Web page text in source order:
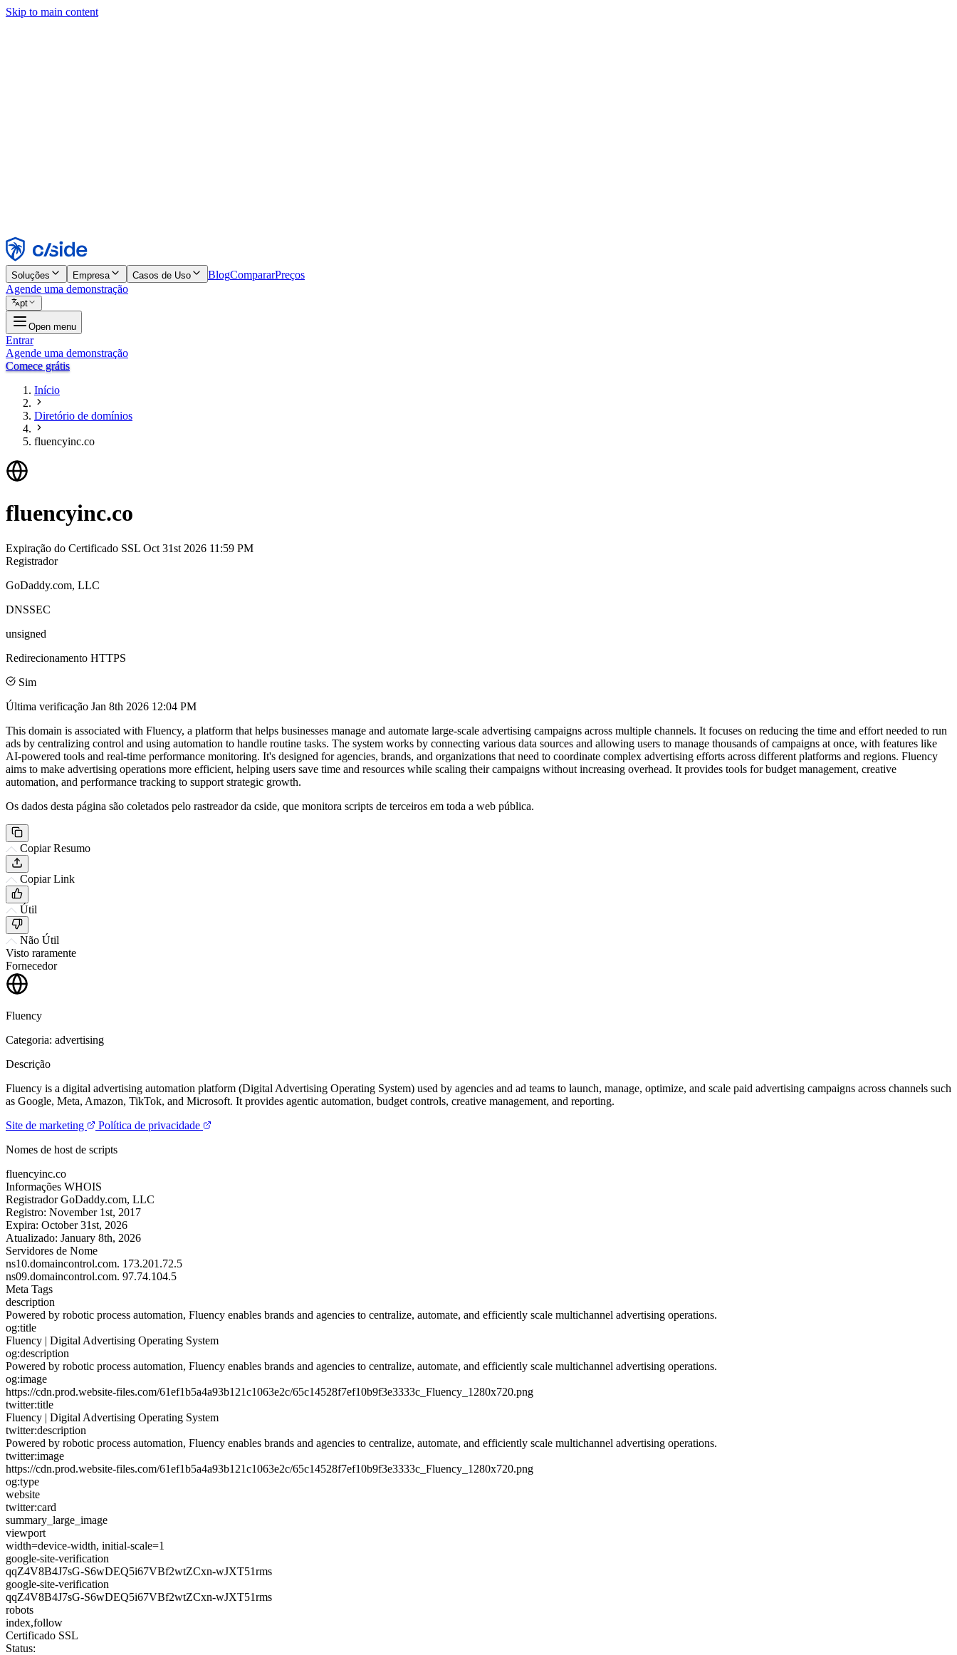
Skip to main content
Rejeitar
Soluções Empresa Casos de Uso BlogCompararPreços
Agende uma demonstração
pt
Open menu
Entrar
Agende uma demonstração
Comece grátis
Início
Diretório de domínios
fluencyinc.co
fluencyinc.co
Expiração do Certificado SSL Oct 31st 2026 11:59 PM
Registrador
GoDaddy.com, LLC
DNSSEC
unsigned
Redirecionamento HTTPS
Sim
Última verificação Jan 8th 2026 12:04 PM
This domain is associated with Fluency, a platform that helps businesses manage and automate large-scale advertising campaigns across multiple channels. It focuses on reducing the time and effort needed to run
ads by centralizing control and using automation to handle routine tasks. The system works by connecting various data sources and allowing users to manage thousands of campaigns at once, with features like
AI-powered tools and real-time performance monitoring. It's designed for agencies, brands, and organizations that need to coordinate complex advertising efforts across different platforms and regions. Fluency
aims to make advertising operations more efficient, helping users save time and resources while scaling their campaigns without increasing overhead. It provides tools for budget management, creative
automation, and performance tracking to support strategic growth.
Os dados desta página são coletados pelo rastreador da cside, que monitora scripts de terceiros em toda a web pública.
Copiar Resumo
Copiar Link
Útil
Não Útil
Visto raramente
Fornecedor
Fluency
Categoria: advertising
Descrição
Fluency is a digital advertising automation platform (Digital Advertising Operating System) used by agencies and ad teams to launch, manage, optimize, and scale paid advertising campaigns across channels such
as Google, Meta, Amazon, TikTok, and Microsoft. It provides agentic automation, budget controls, creative management, and reporting.
Site de marketing
Política de privacidade
Nomes de host de scripts
fluencyinc.co
Informações WHOIS
Registrador GoDaddy.com, LLC
Registro: November 1st, 2017
Expira: October 31st, 2026
Atualizado: January 8th, 2026
Servidores de Nome
ns10.domaincontrol.com. 173.201.72.5
ns09.domaincontrol.com. 97.74.104.5
Meta Tags
description
Powered by robotic process automation, Fluency enables brands and agencies to centralize, automate, and efficiently scale multichannel advertising operations.
og:title
Fluency | Digital Advertising Operating System
og:description
Powered by robotic process automation, Fluency enables brands and agencies to centralize, automate, and efficiently scale multichannel advertising operations.
og:image
https://cdn.prod.website-files.com/61ef1b5a4a93b121c1063e2c/65c14528f7ef10b9f3e3333c_Fluency_1280x720.png
twitter:title
Fluency | Digital Advertising Operating System
twitter:description
Powered by robotic process automation, Fluency enables brands and agencies to centralize, automate, and efficiently scale multichannel advertising operations.
twitter:image
https://cdn.prod.website-files.com/61ef1b5a4a93b121c1063e2c/65c14528f7ef10b9f3e3333c_Fluency_1280x720.png
og:type
website
twitter:card
summary_large_image
viewport
width=device-width, initial-scale=1
google-site-verification
qqZ4V8B4J7sG-S6wDEQ5i67VBf2wtZCxn-wJXT51rms
google-site-verification
qqZ4V8B4J7sG-S6wDEQ5i67VBf2wtZCxn-wJXT51rms
robots
index,follow
Certificado SSL
Status: